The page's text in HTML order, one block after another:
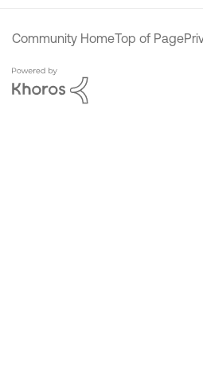
Community HomeTop of Page